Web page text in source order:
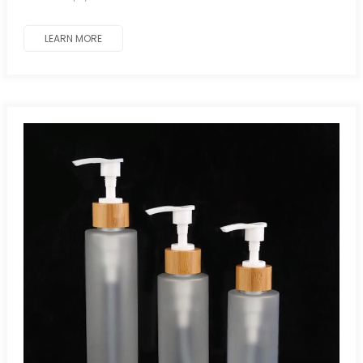
LEARN MORE